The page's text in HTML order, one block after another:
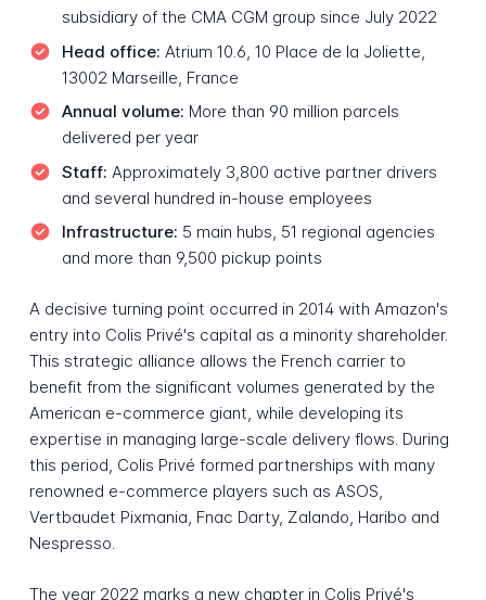
subsidiary of the CMA CGM group since July 2022
Head office: Atrium 10.6, 10 Place de la Joliette,
13002 Marseille, France
Annual volume: More than 90 million parcels
delivered per year
Staff: Approximately 3,800 active partner drivers
and several hundred in-house employees
Infrastructure: 5 main hubs, 51 regional agencies
and more than 9,500 pickup points
A decisive turning point occurred in 2014 with Amazon's
entry into Colis Privé's capital as a minority shareholder.
This strategic alliance allows the French carrier to
benefit from the significant volumes generated by the
American e-commerce giant, while developing its
expertise in managing large-scale delivery flows. During
this period, Colis Privé formed partnerships with many
renowned e-commerce players such as ASOS,
Vertbaudet Pixmania, Fnac Darty, Zalando, Haribo and
Nespresso.
The year 2022 marks a new chapter in Colis Privé's